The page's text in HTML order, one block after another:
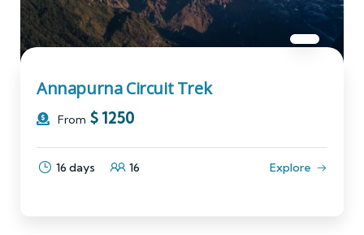
Annapurna Circuit Trek
From $ 1250
16 days 16 Explore